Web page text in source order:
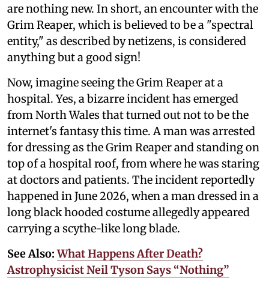
are nothing new. In short, an encounter with the
Grim Reaper, which is believed to be a "spectral
entity," as described by netizens, is considered
anything but a good sign!
Now, imagine seeing the Grim Reaper at a
hospital. Yes, a bizarre incident has emerged
from North Wales that turned out not to be the
internet's fantasy this time. A man was arrested
for dressing as the Grim Reaper and standing on
top of a hospital roof, from where he was staring
at doctors and patients. The incident reportedly
happened in June 2026, when a man dressed in a
long black hooded costume allegedly appeared
carrying a scythe-like long blade.
See Also:What Happens After Death?
Astrophysicist Neil Tyson Says “Nothing”